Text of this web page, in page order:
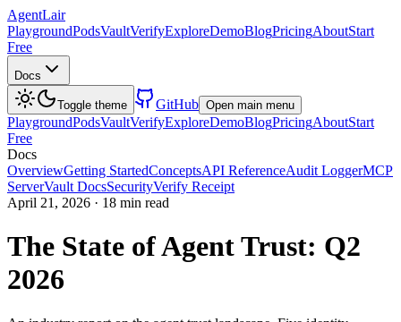
AgentLair
PlaygroundPodsVaultVerifyExploreDemoBlogPricingAboutStart
Free
Docs
Toggle theme GitHub Open main menu
PlaygroundPodsVaultVerifyExploreDemoBlogPricingAboutStart
Free
Docs
OverviewGetting StartedConceptsAPI ReferenceAudit LoggerMCP
ServerVault DocsSecurityVerify Receipt
April 21, 2026 · 18 min read
The State of Agent Trust: Q2
2026